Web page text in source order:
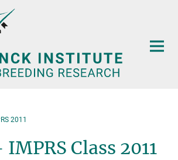
2011
Class 2011